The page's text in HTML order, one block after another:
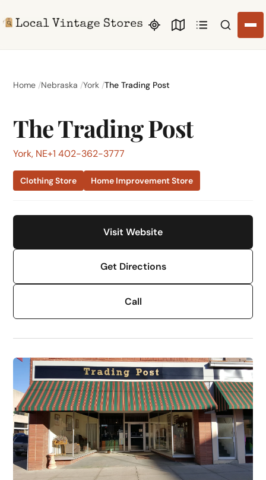
Search
Home Nebraska York The Trading Post
The Trading Post
York, NE+1 402-362-3777
Clothing Store Home Improvement Store
Visit Website
Get Directions
Call